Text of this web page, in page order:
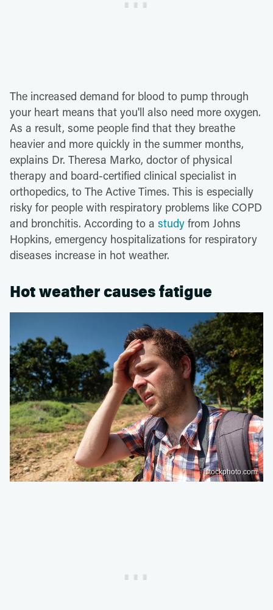
The increased demand for blood to pump through
your heart means that you'll also need more oxygen.
As a result, some people find that they breathe
heavier and more quickly in the summer months,
explains Dr. Theresa Marko, doctor of physical
therapy and board-certified clinical specialist in
orthopedics, to The Active Times. This is especially
risky for people with respiratory problems like COPD
and bronchitis. According to a study from Johns
Hopkins, emergency hospitalizations for respiratory
diseases increase in hot weather.
Hot weather causes fatigue
istockphoto.com